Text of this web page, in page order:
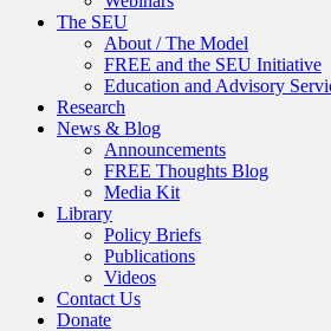
The SEU
About / The Model
FREE and the SEU Initiative
Education and Advisory
Research
News & Blog
Announcements
FREE Thoughts Blog
Media Kit
Library
Policy Briefs
Publications
Videos
Contact Us
Donate